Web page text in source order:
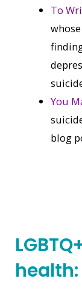
To
You
blog
health: